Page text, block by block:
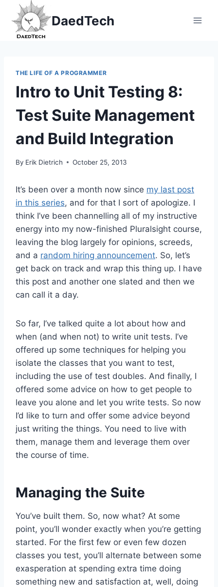
content
DaedTech
THE LIFE OF A PROGRAMMER
Intro to Unit Testing 8:
Test Suite Management
and Build Integration
By Erik Dietrich October 25, 2013
It’s been over a month now since my last post
in this series, and for that I sort of apologize. I
think I’ve been channelling all of my instructive
energy into my now-finished Pluralsight course,
leaving the blog largely for opinions, screeds,
and a random hiring announcement. So, let’s
get back on track and wrap this thing up. I have
this post and another one slated and then we
can call it a day.
So far, I’ve talked quite a lot about how and
when (and when not) to write unit tests. I’ve
offered up some techniques for helping you
isolate the classes that you want to test,
including the use of test doubles. And finally, I
offered some advice on how to get people to
leave you alone and let you write tests. So now
I’d like to turn and offer some advice beyond
just writing the things. You need to live with
them, manage them and leverage them over
the course of time.
Managing the Suite
You’ve built them. So, now what? At some
point, you’ll wonder exactly when you’re getting
started. For the first few or even few dozen
classes you test, you’ll alternate between some
exasperation at spending extra time doing
something new and satisfaction at, well, doing